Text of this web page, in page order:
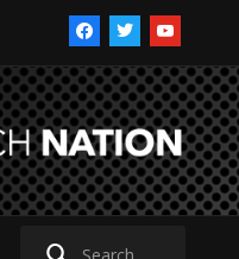
facebooktwitteryoutube
Search